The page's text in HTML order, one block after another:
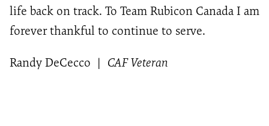
life back on track. To Team Rubicon Canada I am
forever thankful to continue to serve.
Randy DeCecco | CAF Veteran